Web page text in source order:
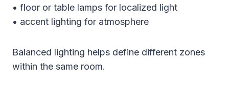
• floor or table lamps for localized light
• accent lighting for atmosphere
Balanced lighting helps define different zones
within the same room.